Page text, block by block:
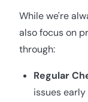
While we're
also focus on
through:
Regular
issues early